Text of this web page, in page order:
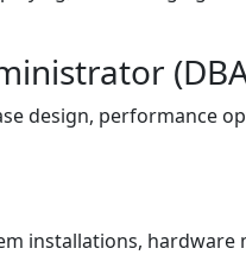
design, performance
installations,